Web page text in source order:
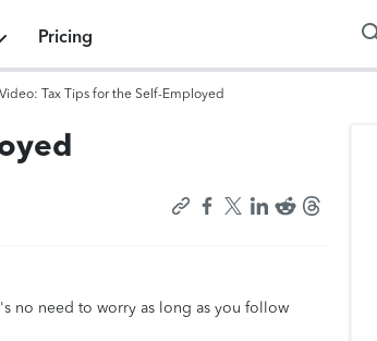
Pricing
Video: Tax Tips for the Self-Employed
no need to worry as long as you follow